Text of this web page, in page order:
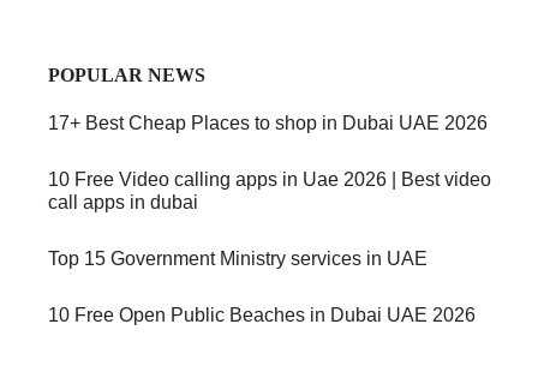
POPULAR NEWS
17+ Best Cheap Places to shop in Dubai UAE 2026
10 Free Video calling apps in Uae 2026 | Best video
call apps in dubai
Top 15 Government Ministry services in UAE
10 Free Open Public Beaches in Dubai UAE 2026